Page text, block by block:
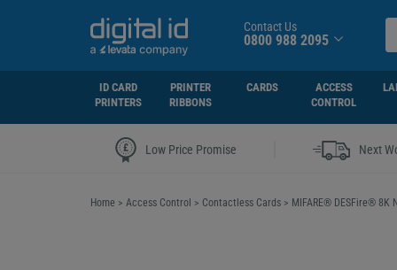
Contact Us
0800 988 2095
ID CARD
PRINTERS
PRINTER
RIBBONS
CARDS
ACCESS
CONTROL
Low Price Promise Next
Home > Access Control > Contactless Cards > MIFARE® DESFire® 8K